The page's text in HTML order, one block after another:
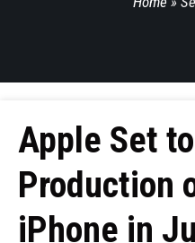
Apple Set
Production
iPhone in